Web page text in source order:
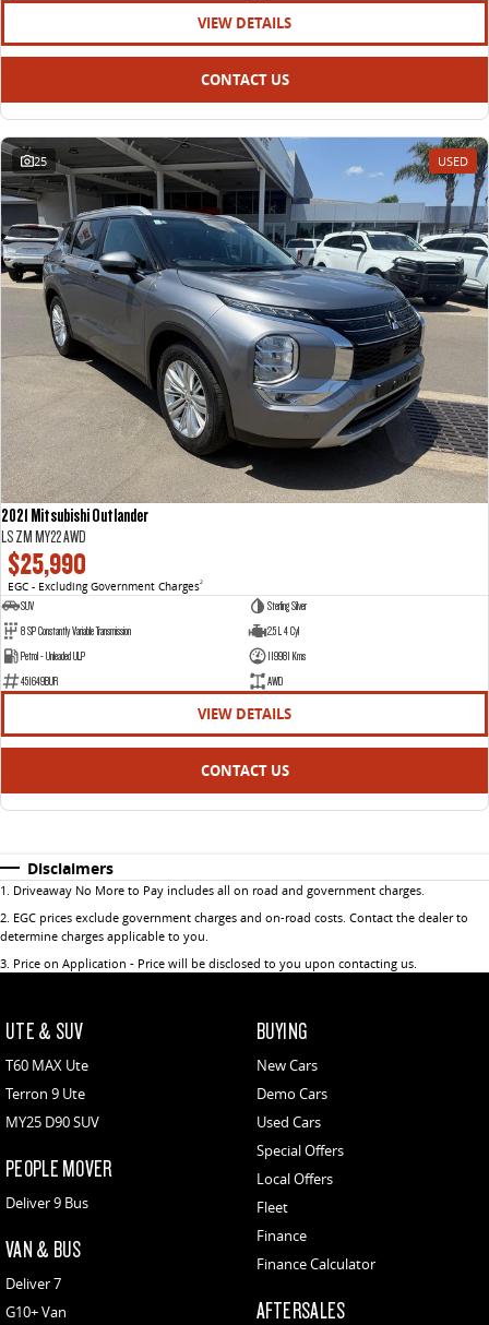
VIEW DETAILS
CONTACT US
25 USED
2021 Mitsubishi Outlander
LS ZM MY22 AWD
$25,990
EGC - Excluding Government Charges2
SUV
Sterling Silver
8 SP Constantly Variable Transmission
2.5 L 4 Cyl
Petrol - Unleaded ULP
119981 Kms
451649BUR
AWD
VIEW DETAILS
CONTACT US
Disclaimers
1 Driveaway No More to Pay includes all on road and government charges.
2 EGC prices exclude government charges and on-road costs. Contact the dealer to
determine charges applicable to you.
3 Price on Application - Price will be disclosed to you upon contacting us.
UTE & SUV
T60 MAX Ute
Terron 9 Ute
MY25 D90 SUV
PEOPLE MOVER
Deliver 9 Bus
VAN & BUS
Deliver 7
G10+ Van
BUYING
New Cars
Demo Cars
Used Cars
Special Offers
Local Offers
Fleet
Finance
Finance Calculator
AFTERSALES